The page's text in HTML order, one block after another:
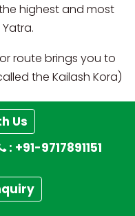
highest and most
route brings you to
the Kailash Kora)
Change
4,575 m → 4,900
m
Us
: +91-9717891151